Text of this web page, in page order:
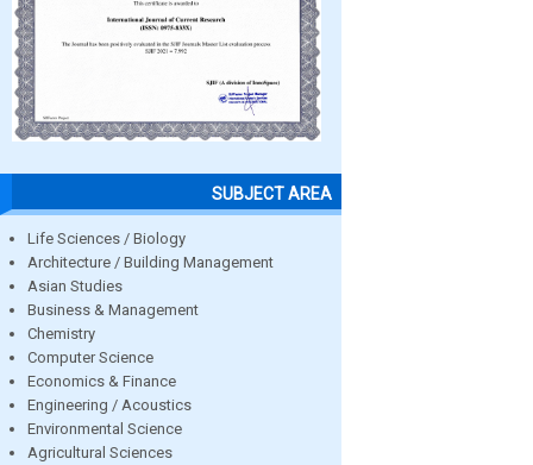
SUBJECT AREA
Life Sciences / Biology
Architecture / Building Management
Asian Studies
Business & Management
Chemistry
Computer Science
Economics & Finance
Engineering / Acoustics
Environmental Science
Agricultural Sciences